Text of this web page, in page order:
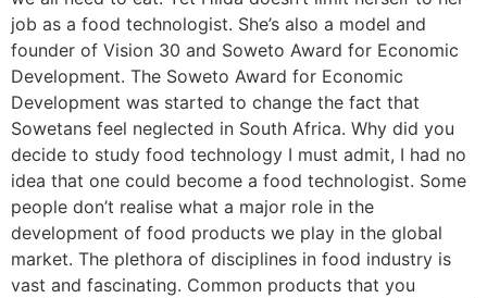
job as a food technologist. She’s also a model and
founder of Vision 30 and Soweto Award for Economic
Development. The Soweto Award for Economic
Development was started to change the fact that
Sowetans feel neglected in South Africa. Why did you
decide to study food technology I must admit, I had no
idea that one could become a food technologist. Some
people don’t realise what a major role in the
development of food products we play in the global
market. The plethora of disciplines in food industry is
vast and fascinating. Common products that you